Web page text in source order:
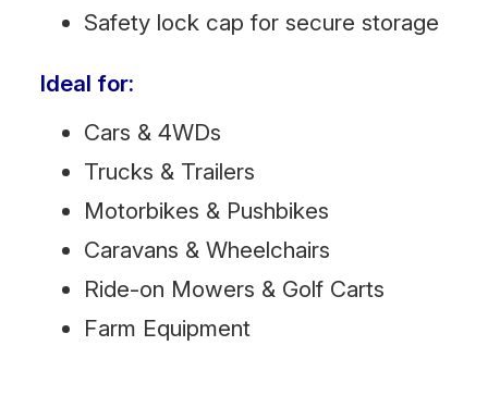
Safety lock cap for secure storage
Ideal for:
Cars & 4WDs
Trucks & Trailers
Motorbikes & Pushbikes
Caravans & Wheelchairs
Ride-on Mowers & Golf Carts
Farm Equipment